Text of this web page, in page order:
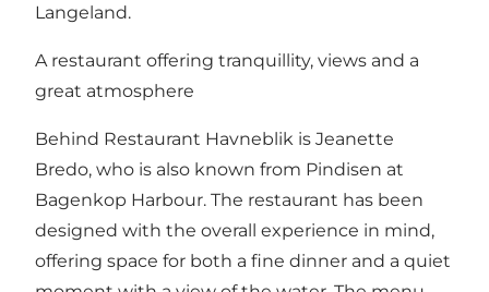
Langeland.
A restaurant offering tranquillity, views and a
great atmosphere
Behind Restaurant Havneblik is Jeanette
Bredo, who is also known from Pindisen at
Bagenkop Harbour. The restaurant has been
designed with the overall experience in mind,
offering space for both a fine dinner and a quiet